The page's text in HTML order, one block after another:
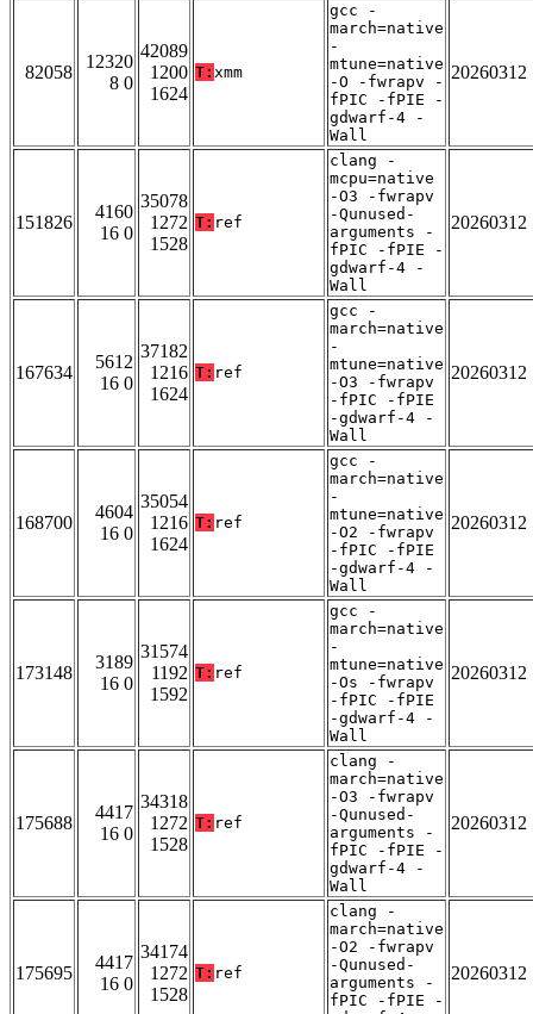
82058
12320
8 0
42089
1200
1624
T: xmm
gcc -
march=native
-
mtune=native
-O -fwrapv -
fPIC -fPIE -
gdwarf-4 -
Wall
20260312
151826
4160
16 0
35078
1272
1528
T: ref
clang -
mcpu=native
-O3 -fwrapv
-Qunused-
arguments -
fPIC -fPIE -
gdwarf-4 -
Wall
20260312
167634
5612
16 0
37182
1216
1624
T: ref
gcc -
march=native
-
mtune=native
-O3 -fwrapv
-fPIC -fPIE
-gdwarf-4 -
Wall
20260312
168700
4604
16 0
35054
1216
1624
T: ref
gcc -
march=native
-
mtune=native
-O2 -fwrapv
-fPIC -fPIE
-gdwarf-4 -
Wall
20260312
173148
3189
16 0
31574
1192
1592
T: ref
gcc -
march=native
-
mtune=native
-Os -fwrapv
-fPIC -fPIE
-gdwarf-4 -
Wall
20260312
175688
4417
16 0
34318
1272
1528
T: ref
clang -
march=native
-O3 -fwrapv
-Qunused-
arguments -
fPIC -fPIE -
gdwarf-4 -
Wall
20260312
175695
4417
16 0
34174
1272
1528
T: ref
clang -
march=native
-O2 -fwrapv
-Qunused-
arguments -
fPIC -fPIE -
20260312